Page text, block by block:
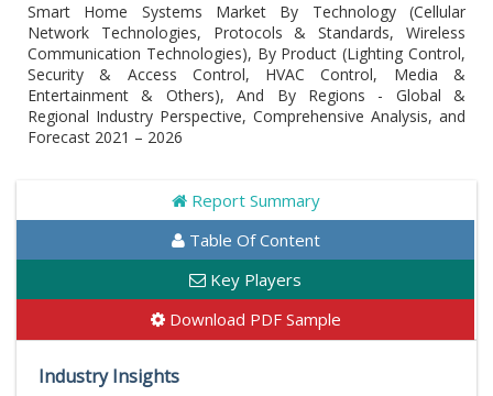
Smart Home Systems Market By Technology (Cellular
Network Technologies, Protocols & Standards, Wireless
Communication Technologies), By Product (Lighting Control,
Security & Access Control, HVAC Control, Media &
Entertainment & Others), And By Regions - Global &
Regional Industry Perspective, Comprehensive Analysis, and
Forecast 2021 – 2026
Report Summary
Table Of Content
Key Players
Download PDF Sample
Industry Insights